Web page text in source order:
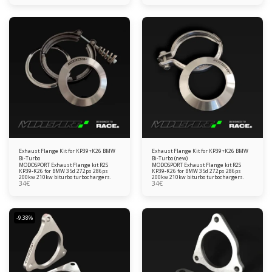
Exhaust Flange Kit for KP39+K26 BMW
Bi-Turbo
MODOSPORT Exhaust Flange kit R2S
KP39-K26 for BMW 35d 272ps 286ps
200kw 210kw biturbo turbochargers.
34€
Exhaust Flange Kit for KP39+K26 BMW
Bi-Turbo (new)
MODOSPORT Exhaust Flange kit R2S
KP39-K26 for BMW 35d 272ps 286ps
200kw 210kw biturbo turbochargers.
34€
-9.38%